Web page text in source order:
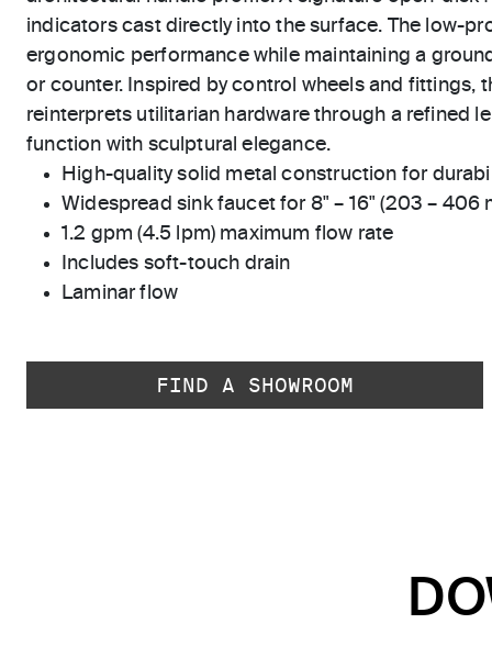
indicators cast directly into the surface. The low-
ergonomic performance while maintaining a
or counter. Inspired by control wheels and fittings,
reinterprets utilitarian hardware through a refined
function with sculptural elegance.
High-quality solid metal construction for
Widespread sink faucet for 8" – 16" (203 – 406
1.2 gpm (4.5 lpm) maximum flow rate
Includes soft-touch drain
Laminar flow
FIND A SHOWROOM